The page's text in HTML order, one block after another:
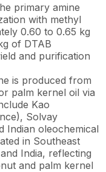
primary amine
with methyl
0.60 to 0.65 kg
of DTAB
and purification
is produced from
palm kernel oil via
Kao
Solvay
Indian oleochemical
in Southeast
India, reflecting
and palm kernel